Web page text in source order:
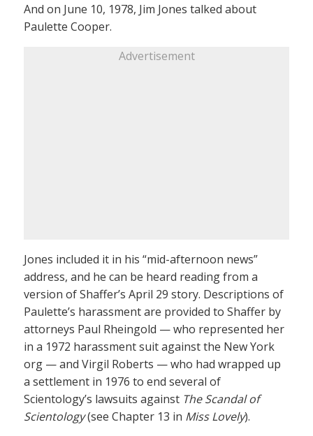
And on June 10, 1978, Jim Jones talked about
Paulette Cooper.
Advertisement
Jones included it in his “mid-afternoon news”
address, and he can be heard reading from a
version of Shaffer’s April 29 story. Descriptions of
Paulette’s harassment are provided to Shaffer by
attorneys Paul Rheingold — who represented her
in a 1972 harassment suit against the New York
org — and Virgil Roberts — who had wrapped up
a settlement in 1976 to end several of
Scientology’s lawsuits against The Scandal of
Scientology(see Chapter 13 in Miss Lovely).